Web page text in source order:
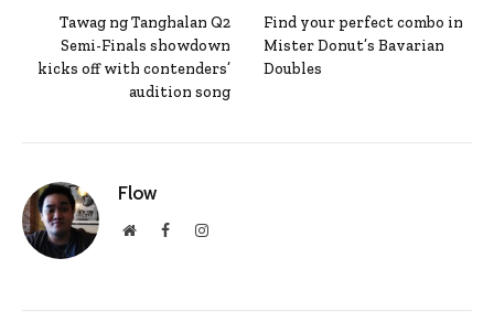
Tawag ng Tanghalan Q2
Semi-Finals showdown
kicks off with contenders’
audition song
Find your perfect combo in
Mister Donut’s Bavarian
Doubles
Flow
WebsiteFacebookInstagram